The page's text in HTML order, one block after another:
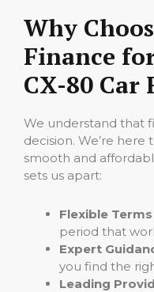
Why
Finance
CX-80 Car
We understand that
decision. We’re
smooth and
sets us apart:
Flexible Terms
period that
Expert
you find the
Leading